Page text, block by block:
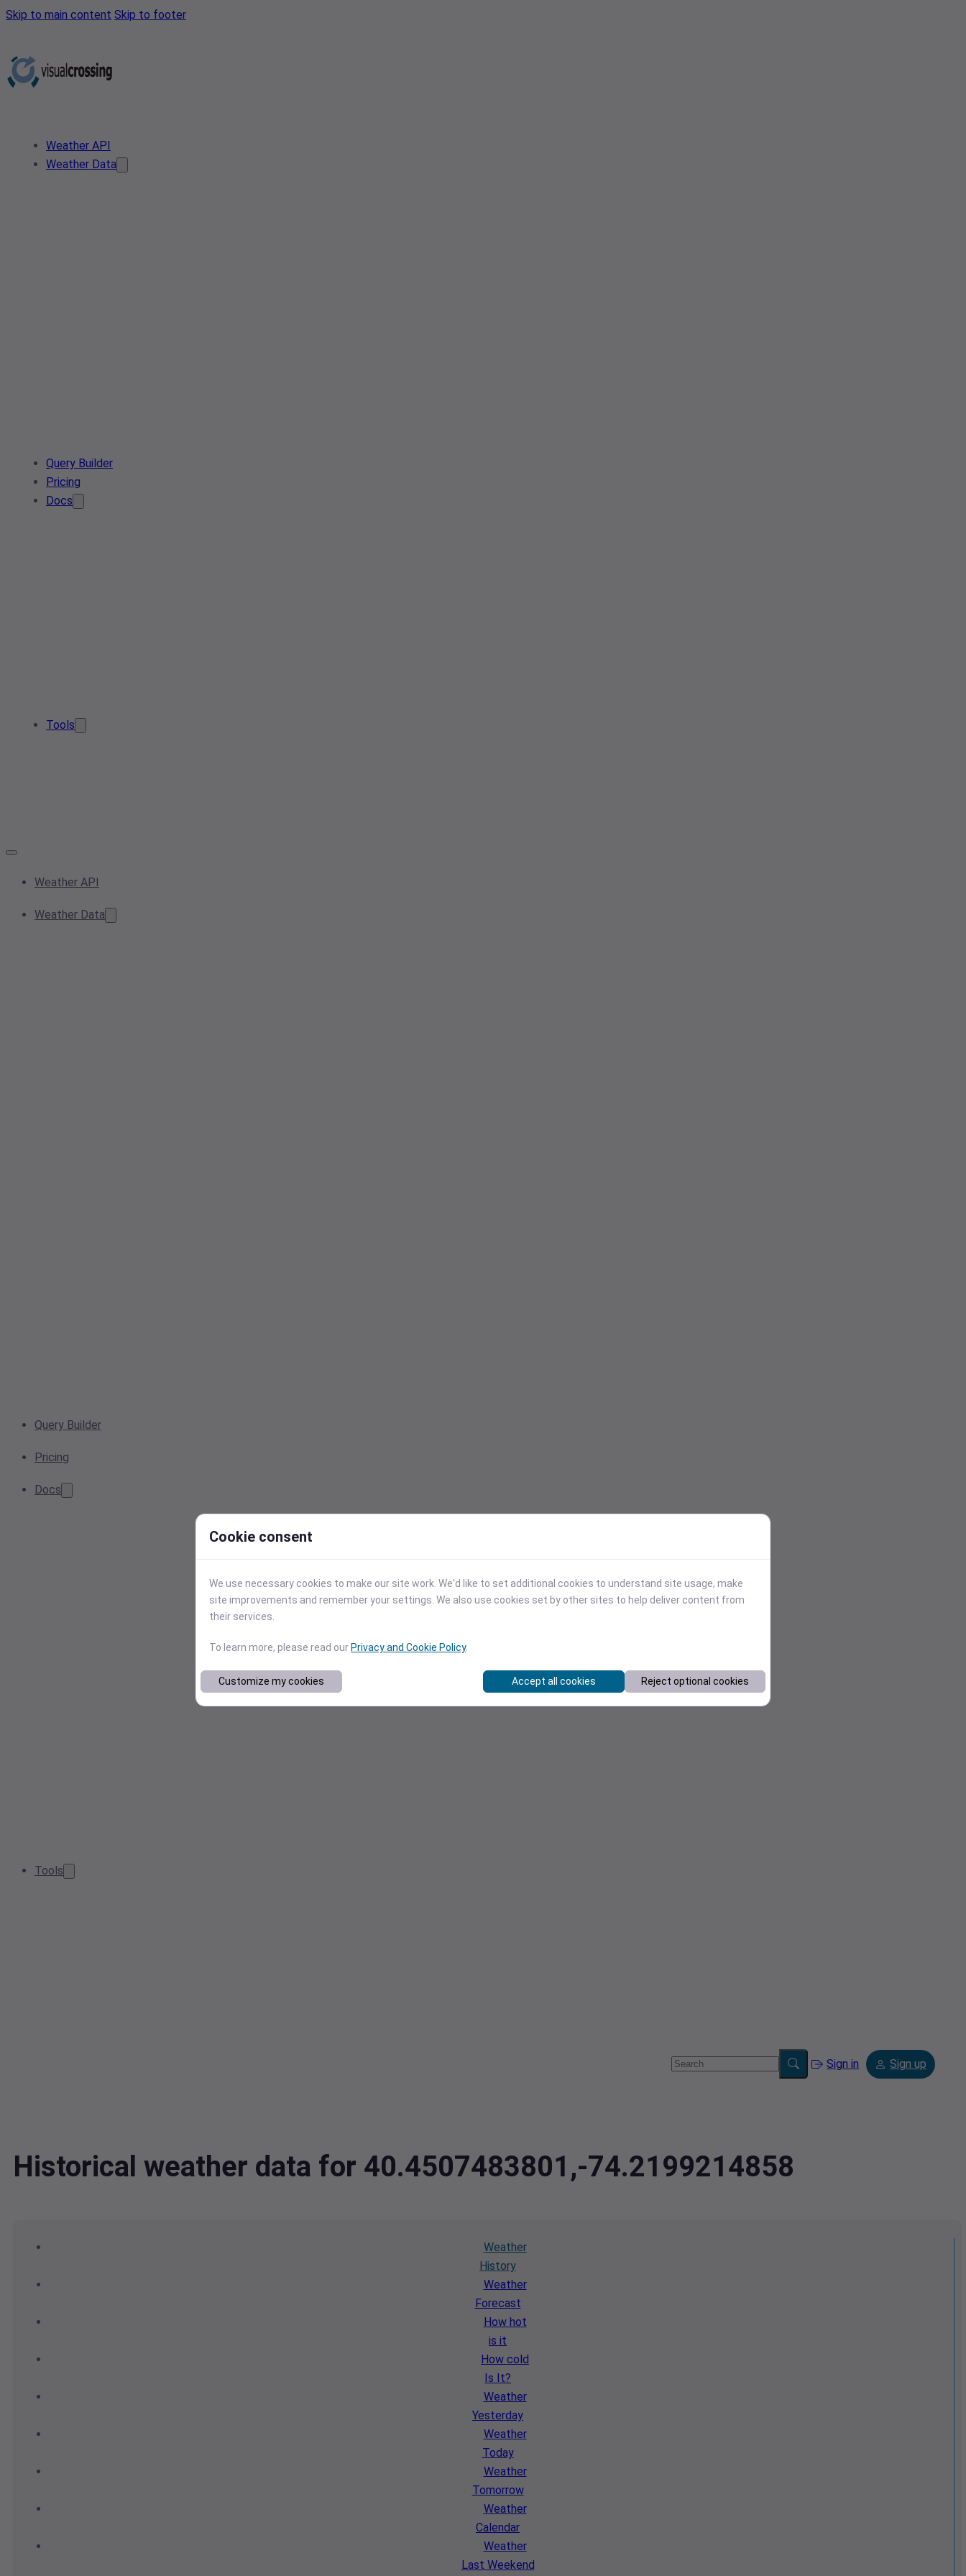
Skip to main content Skip to footer
Weather API
Weather Data
Query Builder
Pricing
Docs
Tools
Weather API
Weather Data
Query Builder
Pricing
Docs
Tools
Sign in Sign up
Historical weather data for 40.4507483801,-74.2199214858
Weather
History
Weather
Forecast
How hot
is it
How cold
Is It?
Weather
Yesterday
Weather
Today
Weather
Tomorrow
Weather
Calendar
Weather
Last Weekend
Cookie consent
We use necessary cookies to make our site work. We'd like to set additional cookies to understand site usage, make
site improvements and remember your settings. We also use cookies set by other sites to help deliver content from
their services.
To learn more, please read our Privacy and Cookie Policy.
Customize my cookies Accept all cookies Reject optional cookies